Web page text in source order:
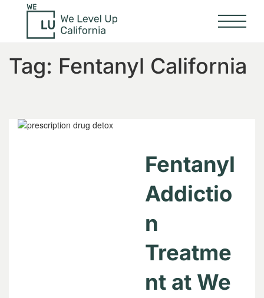
Tag: Fentanyl California
Fentanyl
Addictio
n
Treatme
nt at We